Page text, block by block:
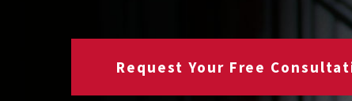
Request Your Free